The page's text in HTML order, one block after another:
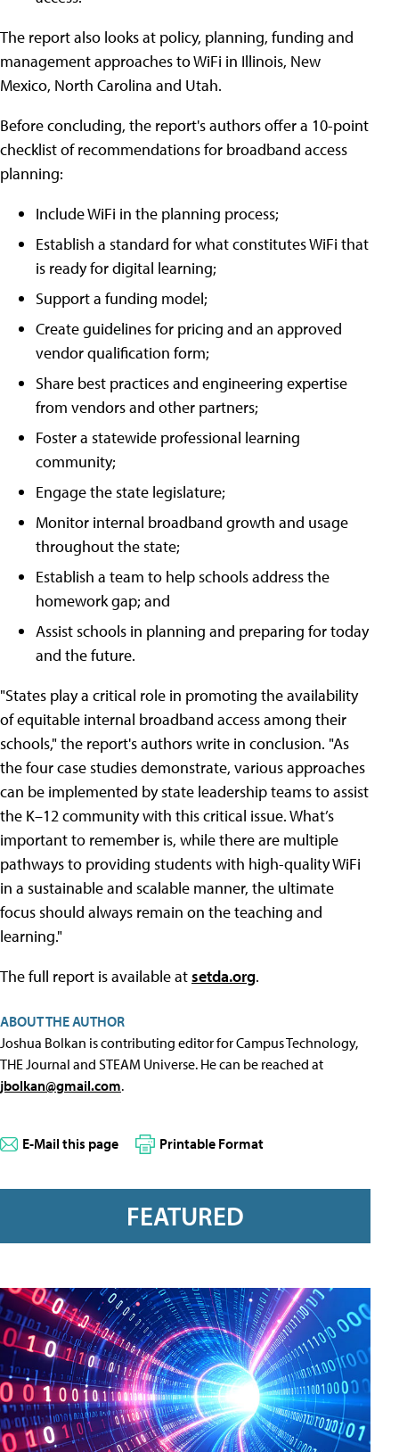
The report also looks at policy, planning, funding and
management approaches to WiFi in Illinois, New
Mexico, North Carolina and Utah.
Before concluding, the report's authors offer a 10-point
checklist of recommendations for broadband access
planning:
Include WiFi in the planning process;
Establish a standard for what constitutes WiFi that
is ready for digital learning;
Support a funding model;
Create guidelines for pricing and an approved
vendor qualification form;
Share best practices and engineering expertise
from vendors and other partners;
Foster a statewide professional learning
community;
Engage the state legislature;
Monitor internal broadband growth and usage
throughout the state;
Establish a team to help schools address the
homework gap; and
Assist schools in planning and preparing for today
and the future.
"States play a critical role in promoting the availability
of equitable internal broadband access among their
schools," the report's authors write in conclusion. "As
the four case studies demonstrate, various approaches
can be implemented by state leadership teams to assist
the K–12 community with this critical issue. What’s
important to remember is, while there are multiple
pathways to providing students with high-quality WiFi
in a sustainable and scalable manner, the ultimate
focus should always remain on the teaching and
learning."
The full report is available atsetda.org.
ABOUT THE AUTHOR
Joshua Bolkan is contributing editor for Campus Technology,
THE Journal and STEAM Universe. He can be reached at
jbolkan@gmail.com.
E-Mail this page Printable Format
FEATURED